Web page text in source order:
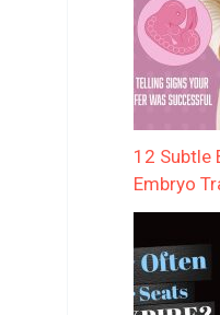
12 Subtle
Embryo